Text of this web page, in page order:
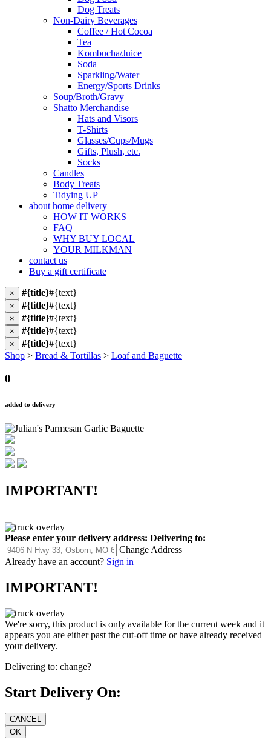
Dog Treats
Non-Dairy Beverages
Coffee / Hot Cocoa
Tea
Kombucha/Juice
Soda
Sparkling/Water
Energy/Sports Drinks
Soup/Broth/Gravy
Shatto Merchandise
Hats and Visors
T-Shirts
Glasses/Cups/Mugs
Gifts, Plush, etc.
Socks
Candles
Body Treats
Tidying UP
about home delivery
HOW IT WORKS
FAQ
WHY BUY LOCAL
YOUR MILKMAN
contact us
Buy a gift certificate
× #{title}#{text}
× #{title}#{text}
× #{title}#{text}
× #{title}#{text}
× #{title}#{text}
Shop > Bread & Tortillas > Loaf and Baguette
0
added to delivery
IMPORTANT!
Please enter your delivery address: Delivering to:
Change Address
Already have an account? Sign in
IMPORTANT!
We're sorry, this product is only available for the current week and it
appears you are either past the cut-off time or have already received
your delivery.
Delivering to: change?
Start Delivery On: